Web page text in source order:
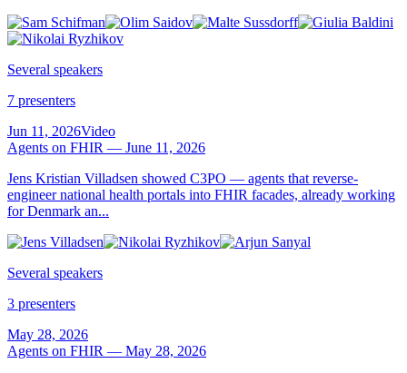
Several speakers
7 presenters
Jun 11, 2026Video
Agents on FHIR — June 11, 2026
Jens Kristian Villadsen showed C3PO — agents that reverse-
engineer national health portals into FHIR facades, already working
for Denmark an...
Several speakers
3 presenters
May 28, 2026
Agents on FHIR — May 28, 2026